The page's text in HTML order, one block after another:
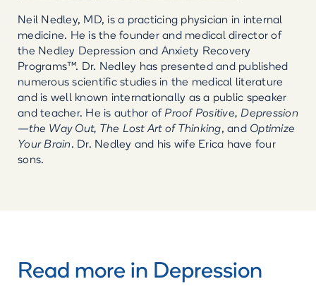
Neil Nedley, MD, is a practicing physician in internal
medicine. He is the founder and medical director of
the Nedley Depression and Anxiety Recovery
Programs™. Dr. Nedley has presented and published
numerous scientific studies in the medical literature
and is well known internationally as a public speaker
and teacher. He is author ofProof Positive, Depression
—the Way Out, The Lost Art of Thinking, and Optimize
Your Brain. Dr. Nedley and his wife Erica have four
sons.
Read more in Depression